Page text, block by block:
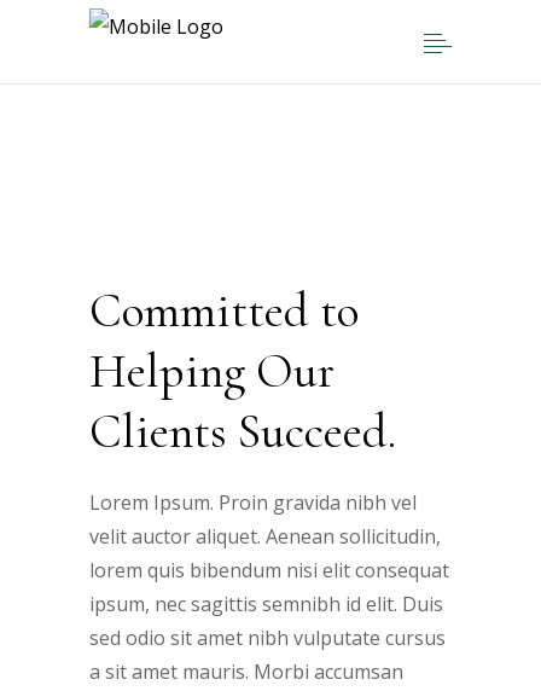
Committed to
Helping Our
Clients Succeed.
Lorem Ipsum. Proin gravida nibh vel
velit auctor aliquet. Aenean sollicitudin,
lorem quis bibendum nisi elit consequat
ipsum, nec sagittis semnibh id elit. Duis
sed odio sit amet nibh vulputate cursus
a sit amet mauris. Morbi accumsan